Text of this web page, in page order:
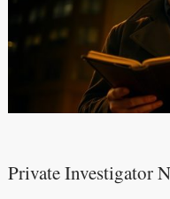
Private Investigator